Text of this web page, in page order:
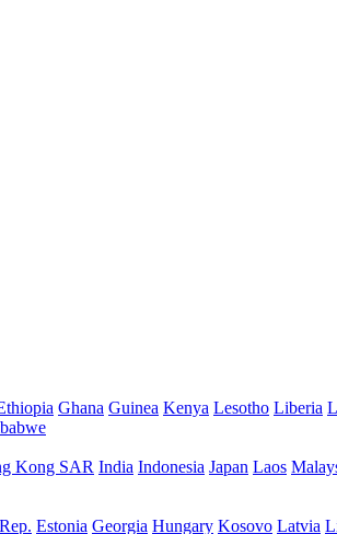
Ghana Guinea Kenya Lesotho Liberia
Kong SAR India Indonesia Japan Laos
Estonia Georgia Hungary Kosovo Latvia